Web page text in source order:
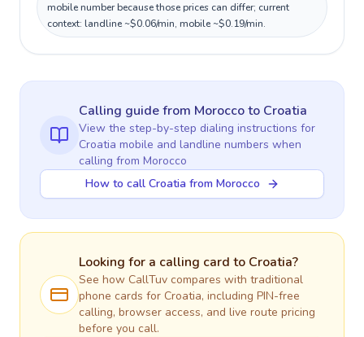
mobile number because those prices can differ; current
context: landline ~$0.06/min, mobile ~$0.19/min.
Calling guidefrom Moroccoto Croatia
View the step-by-step dialing instructions for
Croatia mobile and landline numbers when
calling from Morocco
How to call Croatia from Morocco
Looking for a calling card to Croatia?
See how CallTuv compares with traditional
phone cards for Croatia, including PIN-free
calling, browser access, and live route pricing
before you call.